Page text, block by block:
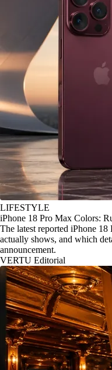
LIFESTYLE
iPhone 18 Pro Max Colors:
The latest reported iPhone
actually shows, and which
announcement.
VERTU Editorial